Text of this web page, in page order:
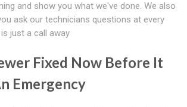
and show you what we've done. We also
ask our technicians questions at every
just a call away
Fixed Now Before It
Emergency